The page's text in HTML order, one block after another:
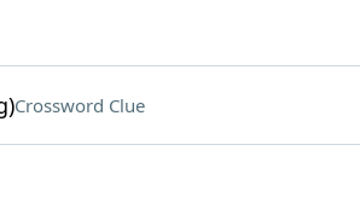
Crossword Clue